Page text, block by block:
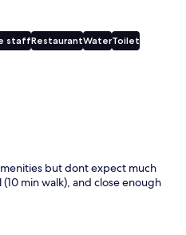
staffRestaurantWaterToilet
but dont expect much
min walk), and close enough